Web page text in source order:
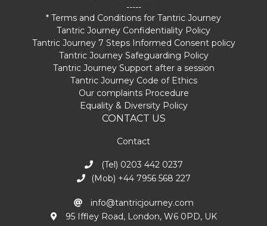
-----
* Terms and Conditions for Tantric Journey
Tantric Journey Confidentiality Policy
Tantric Journey 7 Steps Informed Consent policy
Tantric Journey Safeguarding Policy
Tantric Journey Support after a session
Tantric Journey Code of Ethics
Our complaints Procedure
Equality & Diversity Policy
CONTACT US
Contact
(Tel) 0203 442 0237
(Mob) +44 7956 568 227
info@tantricjourney.com
95 Iffley Road, London, W6 0PD, UK